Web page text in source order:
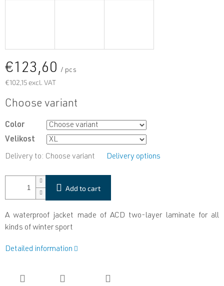
€123,60 / pcs
€102,15 excl. VAT
Measure
Choose variant
Color
Velikost
Delivery to: Choose variant Delivery options
Add to cart
A waterproof jacket made of ACD two-layer laminate for all
kinds of winter sport
Detailed information